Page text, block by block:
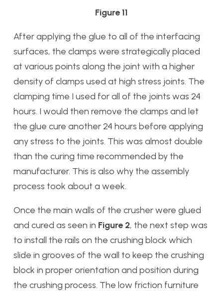
Figure 11
After applying the glue to all of the interfacing
surfaces, the clamps were strategically placed
at various points along the joint with a higher
density of clamps used at high stress joints. The
clamping time I used for all of the joints was 24
hours. I would then remove the clamps and let
the glue cure another 24 hours before applying
any stress to the joints. This was almost double
than the curing time recommended by the
manufacturer. This is also why the assembly
process took about a week.
Once the main walls of the crusher were glued
and cured as seen in Figure 2, the next step was
to install the rails on the crushing block which
slide in grooves of the wall to keep the crushing
block in proper orientation and position during
the crushing process. The low friction furniture